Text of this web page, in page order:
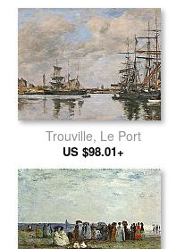
Trouville, Le Port
US $98.01+